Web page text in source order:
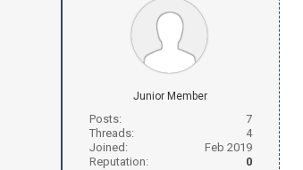
Junior Member
Posts:
7
Threads:
4
Joined:
Feb 2019
Reputation:
0